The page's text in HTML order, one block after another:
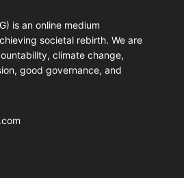
is an online medium
societal rebirth. We are
climate change,
good governance, and